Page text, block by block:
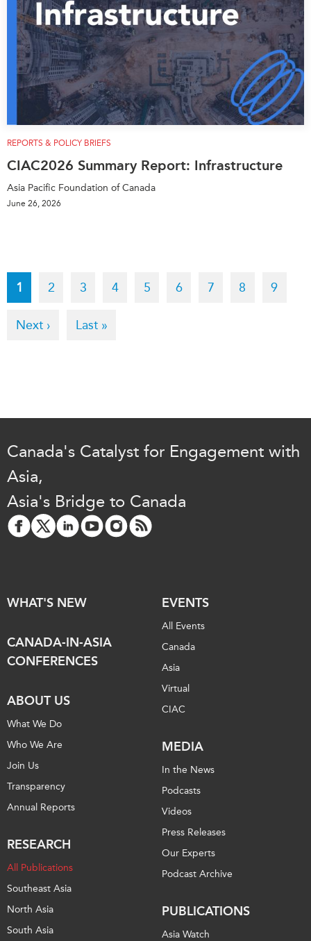
REPORTS & POLICY BRIEFS
CIAC2026 Summary Report: Infrastructure
Asia Pacific Foundation of Canada
June 26, 2026
Pagination
Current
page
1 Page
2 Page
3 Page
4 Page
5 Page
6 Page
7 Page
8 Page
9
Next
Next ›
Last
Last »
Canada's Catalyst for Engagement with
Asia,
Asia's Bridge to Canada
WHAT'S NEW
CANADA-IN-ASIA
CONFERENCES
ABOUT US
What We Do
Who We Are
Join Us
Transparency
Annual Reports
RESEARCH
All Publications
Southeast Asia
North Asia
South Asia
EVENTS
All Events
Canada
Asia
Virtual
CIAC
MEDIA
In the News
Podcasts
Videos
Press Releases
Our Experts
Podcast Archive
PUBLICATIONS
Asia Watch